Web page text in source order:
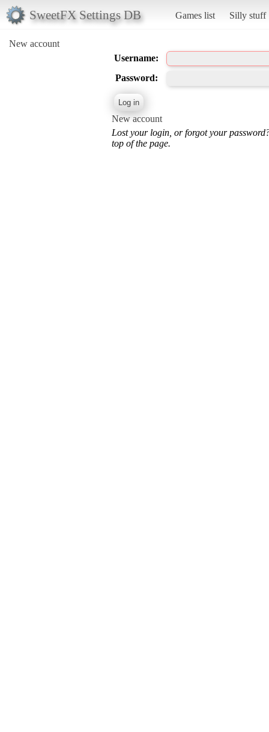
SweetFX Settings DB Games list Silly stuff
New account
Username:
Password:
New account
Lost your login, or forgot your
top of the page.